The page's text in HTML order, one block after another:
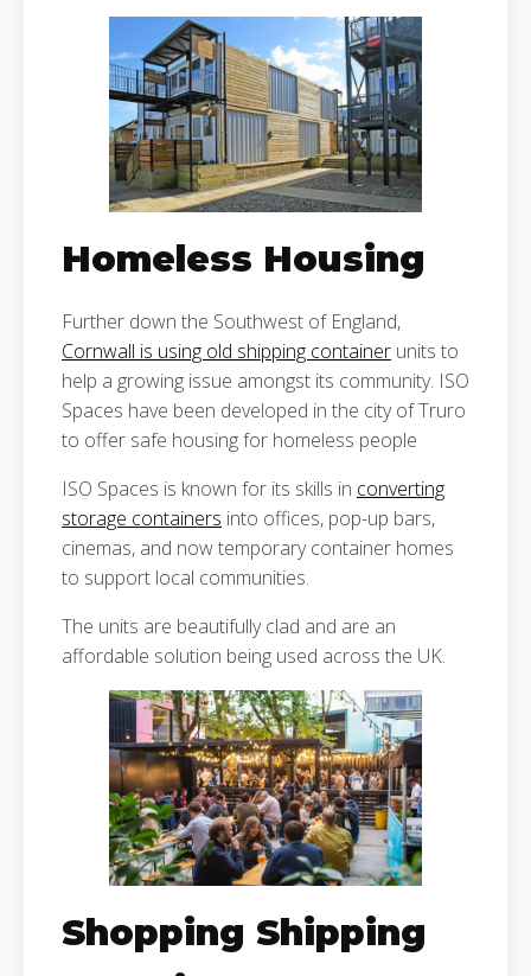
Homeless Housing
Further down the Southwest of England,
Cornwall is using old shipping container units to
help a growing issue amongst its community. ISO
Spaces have been developed in the city of Truro
to offer safe housing for homeless people
ISO Spaces is known for its skills in converting
storage containers into offices, pop-up bars,
cinemas, and now temporary container homes
to support local communities.
The units are beautifully clad and are an
affordable solution being used across the UK.
Shopping Shipping